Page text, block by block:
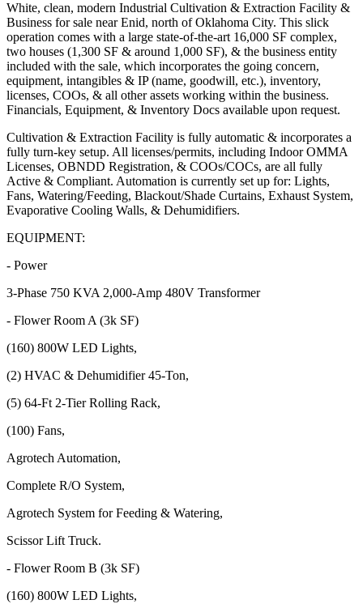
White, clean, modern Industrial Cultivation & Extraction Facility &
Business for sale near Enid, north of Oklahoma City. This slick
operation comes with a large state-of-the-art 16,000 SF complex,
two houses (1,300 SF & around 1,000 SF), & the business entity
included with the sale, which incorporates the going concern,
equipment, intangibles & IP (name, goodwill, etc.), inventory,
licenses, COOs, & all other assets working within the business.
Financials, Equipment, & Inventory Docs available upon request.
Cultivation & Extraction Facility is fully automatic & incorporates a
fully turn-key setup. All licenses/permits, including Indoor OMMA
Licenses, OBNDD Registration, & COOs/COCs, are all fully
Active & Compliant. Automation is currently set up for: Lights,
Fans, Watering/Feeding, Blackout/Shade Curtains, Exhaust System,
Evaporative Cooling Walls, & Dehumidifiers.
EQUIPMENT:
- Power
3-Phase 750 KVA 2,000-Amp 480V Transformer
- Flower Room A (3k SF)
(160) 800W LED Lights,
(2) HVAC & Dehumidifier 45-Ton,
(5) 64-Ft 2-Tier Rolling Rack,
(100) Fans,
Agrotech Automation,
Complete R/O System,
Agrotech System for Feeding & Watering,
Scissor Lift Truck.
- Flower Room B (3k SF)
(160) 800W LED Lights,